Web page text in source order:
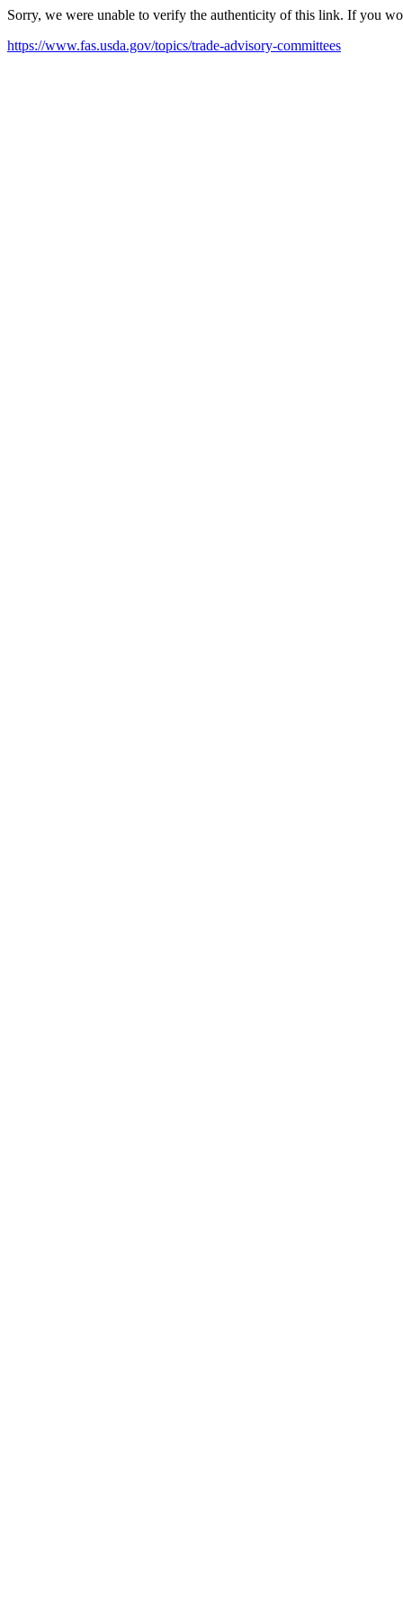
Sorry, we were unable to verify the authenticity of this link. If you
https://www.fas.usda.gov/topics/trade-advisory-committees